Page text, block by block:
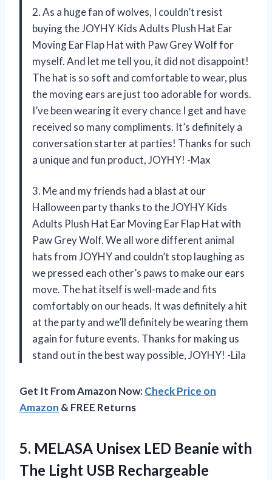
2. As a huge fan of wolves, I couldn’t resist
buying the JOYHY Kids Adults Plush Hat Ear
Moving Ear Flap Hat with Paw Grey Wolf for
myself. And let me tell you, it did not disappoint!
The hat is so soft and comfortable to wear, plus
the moving ears are just too adorable for words.
I’ve been wearing it every chance I get and have
received so many compliments. It’s definitely a
conversation starter at parties! Thanks for such
a unique and fun product, JOYHY! -Max
3. Me and my friends had a blast at our
Halloween party thanks to the JOYHY Kids
Adults Plush Hat Ear Moving Ear Flap Hat with
Paw Grey Wolf. We all wore different animal
hats from JOYHY and couldn’t stop laughing as
we pressed each other’s paws to make our ears
move. The hat itself is well-made and fits
comfortably on our heads. It was definitely a hit
at the party and we’ll definitely be wearing them
again for future events. Thanks for making us
stand out in the best way possible, JOYHY! -Lila
Get It From Amazon Now:Check Price on
Amazon & FREE Returns
5. MELASA Unisex LED Beanie with
The Light USB Rechargeable